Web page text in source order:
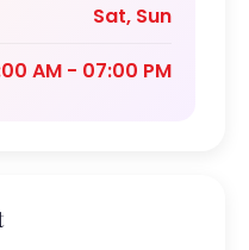
Sat, Sun
AM - 07:00 PM